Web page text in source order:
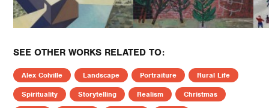
SEE OTHER WORKS RELATED TO:
Alex Colville Landscape Portraiture
Rural Life
Spirituality
Storytelling Realism
Christmas